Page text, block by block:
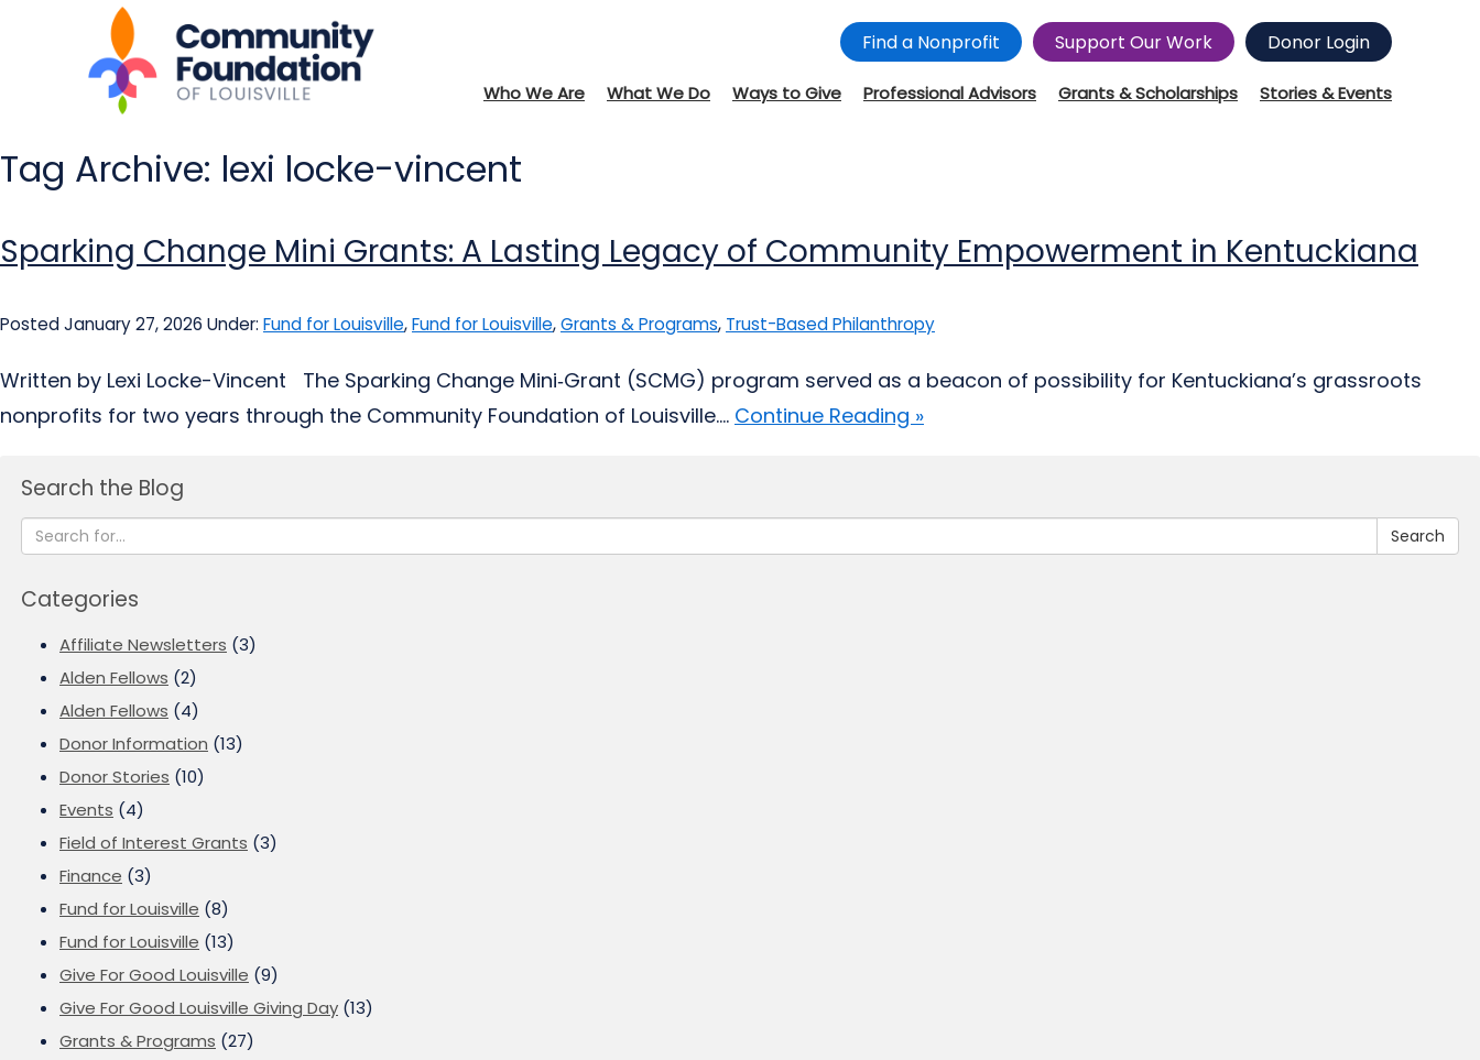
Find a Nonprofit Support Our Work Donor Login
Who We Are What We Do Ways to Give Professional Advisors Grants & Scholarships Stories & Events
Tag Archive: lexi locke-vincent
Sparking Change Mini Grants: A Lasting Legacy of Community Empowerment in Kentuckiana
Posted January 27, 2026 Under: Fund for Louisville,Fund for Louisville,Grants & Programs, Trust-Based Philanthropy
Written by Lexi Locke-Vincent The Sparking Change Mini‑Grant (SCMG) program served as a beacon of possibility for Kentuckiana’s grassroots
nonprofits for two years through the Community Foundation of Louisville.... Continue Reading »
Search the Blog
Search
Categories
Affiliate Newsletters (3)
Alden Fellows (2)
Alden Fellows (4)
Donor Information (13)
Donor Stories (10)
Events (4)
Field of Interest Grants (3)
Finance (3)
Fund for Louisville (8)
Fund for Louisville (13)
Give For Good Louisville (9)
Give For Good Louisville Giving Day (13)
Grants & Programs (27)